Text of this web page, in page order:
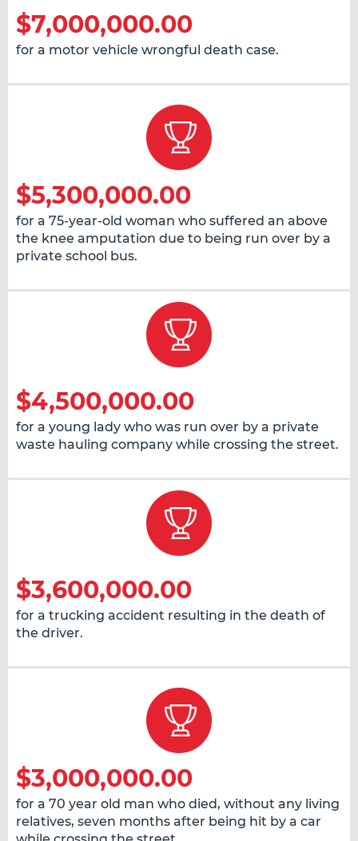
$7,000,000.00
for a motor vehicle wrongful death case.
$5,300,000.00
for a 75-year-old woman who suffered an above
the knee amputation due to being run over by a
private school bus.
$4,500,000.00
for a young lady who was run over by a private
waste hauling company while crossing the street.
$3,600,000.00
for a trucking accident resulting in the death of
the driver.
$3,000,000.00
for a 70 year old man who died, without any living
relatives, seven months after being hit by a car